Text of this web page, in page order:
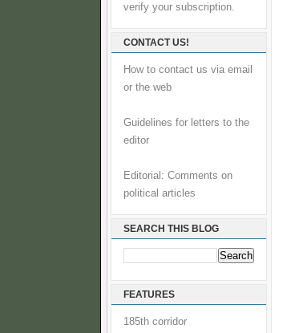
verify your subscription.
CONTACT US!
How to contact us via email
or the web
Guidelines for letters to the
editor
Editorial: Comments on
political articles
SEARCH THIS BLOG
FEATURES
185th corridor